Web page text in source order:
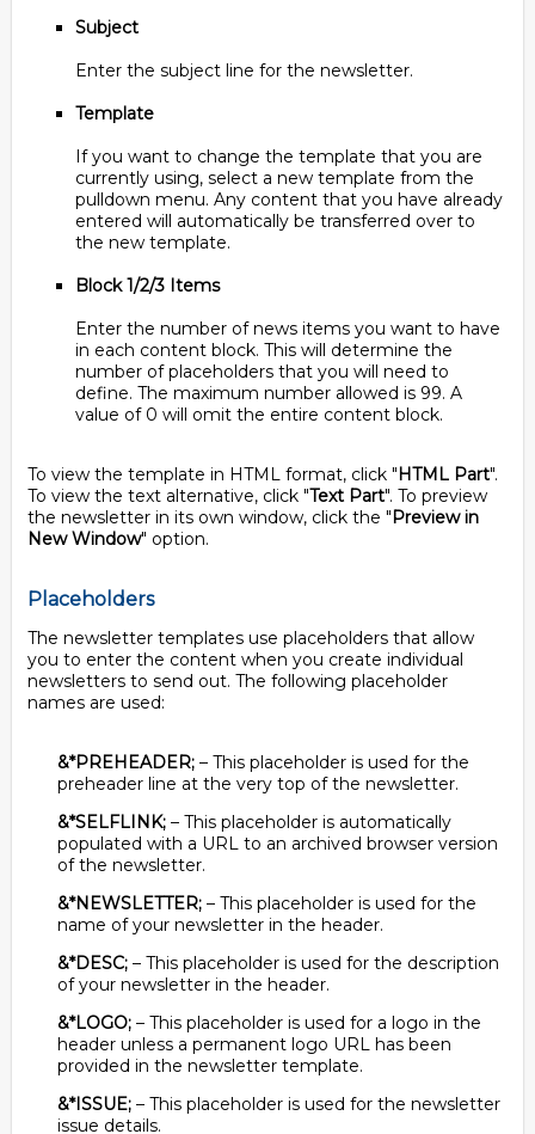
Subject
Enter the subject line for the newsletter.
Template
If you want to change the template that you are
currently using, select a new template from the
pulldown menu. Any content that you have already
entered will automatically be transferred over to
the new template.
Block 1/2/3 Items
Enter the number of news items you want to have
in each content block. This will determine the
number of placeholders that you will need to
define. The maximum number allowed is 99. A
value of 0 will omit the entire content block.
To view the template in HTML format, click "HTML Part".
To view the text alternative, click "Text Part". To preview
the newsletter in its own window, click the "Preview in
New Window" option.
Placeholders
The newsletter templates use placeholders that allow
you to enter the content when you create individual
newsletters to send out. The following placeholder
names are used:
&*PREHEADER; – This placeholder is used for the
preheader line at the very top of the newsletter.
&*SELFLINK; – This placeholder is automatically
populated with a URL to an archived browser version
of the newsletter.
&*NEWSLETTER; – This placeholder is used for the
name of your newsletter in the header.
&*DESC; – This placeholder is used for the description
of your newsletter in the header.
&*LOGO; – This placeholder is used for a logo in the
header unless a permanent logo URL has been
provided in the newsletter template.
&*ISSUE; – This placeholder is used for the newsletter
issue details.